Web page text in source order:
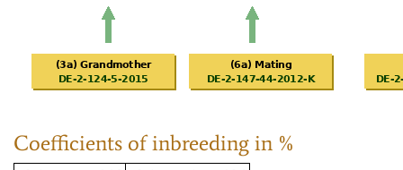
Coefficients of inbreeding in %